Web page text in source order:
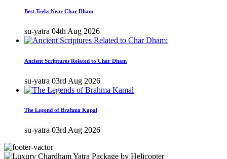
Best Treks Near Char Dham
su-yatra 04th Aug 2026
Ancient Scriptures Related to Char Dham
su-yatra 03rd Aug 2026
The Legend of Brahma Kapal
su-yatra 03rd Aug 2026